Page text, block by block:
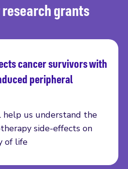
grants
cancer survivors with
peripheral
help us understand the
side-effects on
of life